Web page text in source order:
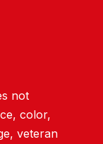
not
color,
veteran